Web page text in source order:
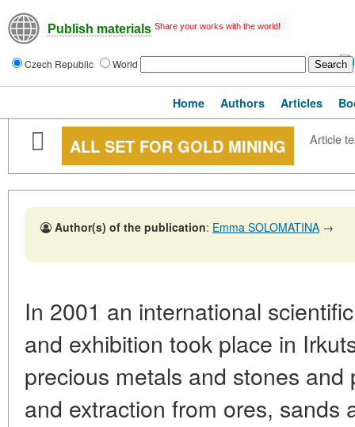
Publish materials Share your works with the world!
Czech Republic World
Home Authors Articles
ALL SET FOR GOLD MINING Article
Author(s) of the publication: Emma SOLOMATINA →
In 2001 an international
and exhibition took place in
precious metals and stones
and extraction from ores, sands